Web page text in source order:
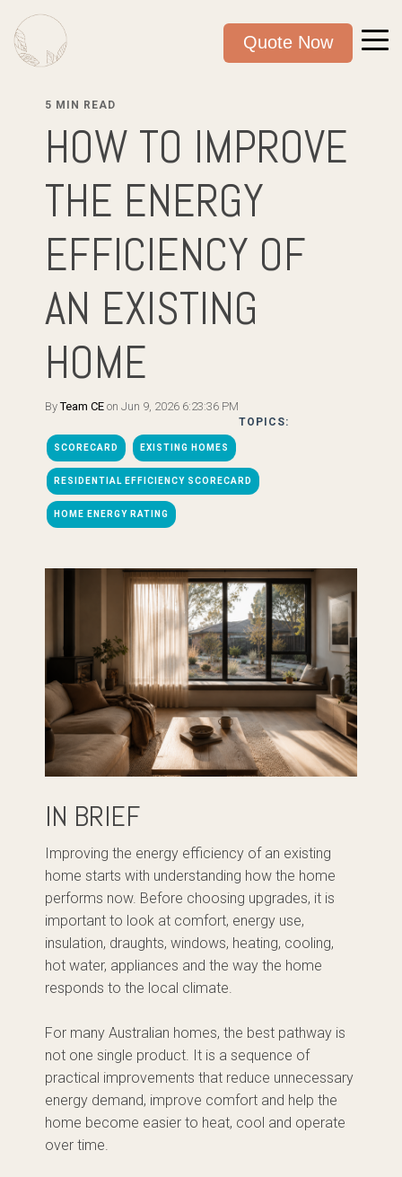
Quote Now
5 MIN READ
HOW TO IMPROVE
THE ENERGY
EFFICIENCY OF
AN EXISTING
HOME
ByTeam CE on Jun 9, 2026 6:23:36 PM
TOPICS:
SCORECARD EXISTING HOMES
RESIDENTIAL EFFICIENCY SCORECARD
HOME ENERGY RATING
IN BRIEF
Improving the energy efficiency of an existing
home starts with understanding how the home
performs now. Before choosing upgrades, it is
important to look at comfort, energy use,
insulation, draughts, windows, heating, cooling,
hot water, appliances and the way the home
responds to the local climate.
For many Australian homes, the best pathway is
not one single product. It is a sequence of
practical improvements that reduce unnecessary
energy demand, improve comfort and help the
home become easier to heat, cool and operate
over time.